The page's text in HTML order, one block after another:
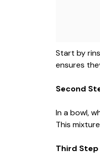
Start by
ensures
Second
In a bowl,
This
Third Step